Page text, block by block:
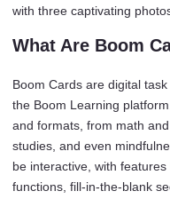
with three captivating
What Are Boom
Boom Cards are digital
the Boom Learning
and formats, from math
studies, and even
be interactive, with
functions, fill-in-the-blank